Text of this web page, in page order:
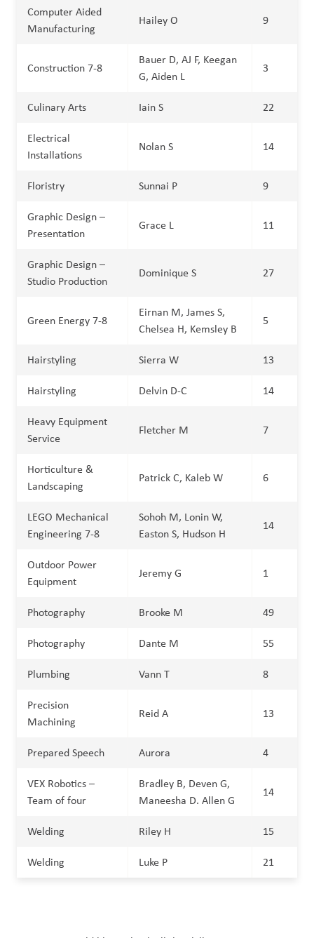
Computer Aided
Manufacturing
Hailey O 9
Construction 7-8
Bauer D, AJ F, Keegan
G, Aiden L
3
Culinary Arts Iain S 22
Electrical
Installations
Nolan S 14
Floristry Sunnai P 9
Graphic Design –
Presentation
Grace L 11
Graphic Design –
Studio Production
Dominique S 27
Green Energy 7-8
Eirnan M, James S,
Chelsea H, Kemsley B
5
Hairstyling Sierra W 13
Hairstyling Delvin D-C 14
Heavy Equipment
Service
Fletcher M 7
Horticulture &
Landscaping
Patrick C, Kaleb W 6
LEGO Mechanical
Engineering 7-8
Sohoh M, Lonin W,
Easton S, Hudson H
14
Outdoor Power
Equipment
Jeremy G 1
Photography Brooke M 49
Photography Dante M 55
Plumbing Vann T 8
Precision
Machining
Reid A 13
Prepared Speech Aurora 4
VEX Robotics –
Team of four
Bradley B, Deven G,
Maneesha D. Allen G
14
Welding Riley H 15
Welding Luke P 21